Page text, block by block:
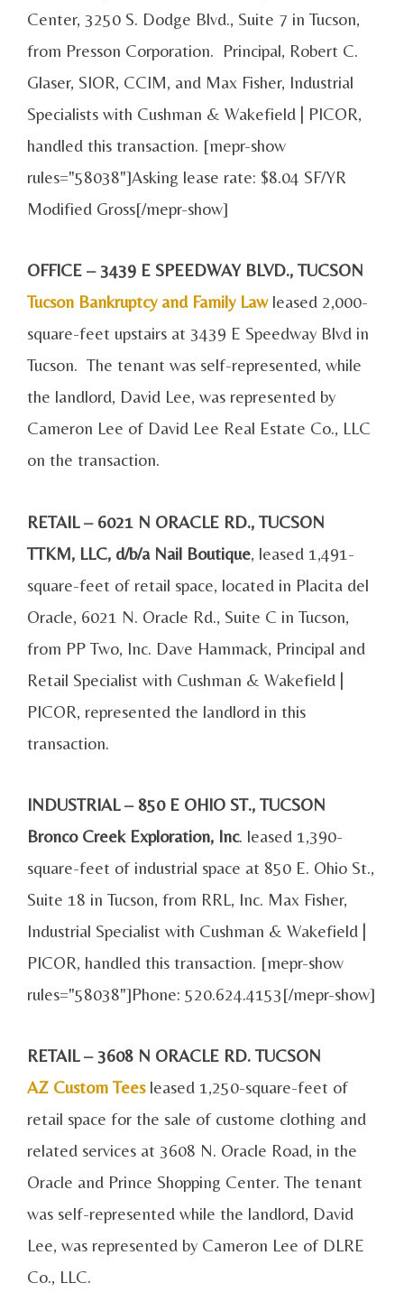
Center, 3250 S. Dodge Blvd., Suite 7 in Tucson,
from Presson Corporation. Principal, Robert C.
Glaser, SIOR, CCIM, and Max Fisher, Industrial
Specialists with Cushman & Wakefield | PICOR,
handled this transaction. [mepr-show
rules="58038"]Asking lease rate: $8.04 SF/YR
Modified Gross[/mepr-show]
OFFICE – 3439 E SPEEDWAY BLVD., TUCSON
Tucson Bankruptcy and Family Lawleased 2,000-
square-feet upstairs at 3439 E Speedway Blvd in
Tucson. The tenant was self-represented, while
the landlord, David Lee, was represented by
Cameron Lee of David Lee Real Estate Co., LLC
on the transaction.
RETAIL – 6021 N ORACLE RD., TUCSON
TTKM, LLC, d/b/a Nail Boutique, leased 1,491-
square-feet of retail space, located in Placita del
Oracle, 6021 N. Oracle Rd., Suite C in Tucson,
from PP Two, Inc. Dave Hammack, Principal and
Retail Specialist with Cushman & Wakefield |
PICOR, represented the landlord in this
transaction.
INDUSTRIAL – 850 E OHIO ST., TUCSON
Bronco Creek Exploration, Inc. leased 1,390-
square-feet of industrial space at 850 E. Ohio St.,
Suite 18 in Tucson, from RRL, Inc. Max Fisher,
Industrial Specialist with Cushman & Wakefield |
PICOR, handled this transaction. [mepr-show
rules="58038"]Phone: 520.624.4153[/mepr-show]
RETAIL – 3608 N ORACLE RD. TUCSON
AZ Custom Teesleased 1,250-square-feet of
retail space for the sale of custome clothing and
related services at 3608 N. Oracle Road, in the
Oracle and Prince Shopping Center. The tenant
was self-represented while the landlord, David
Lee, was represented by Cameron Lee of DLRE
Co., LLC.